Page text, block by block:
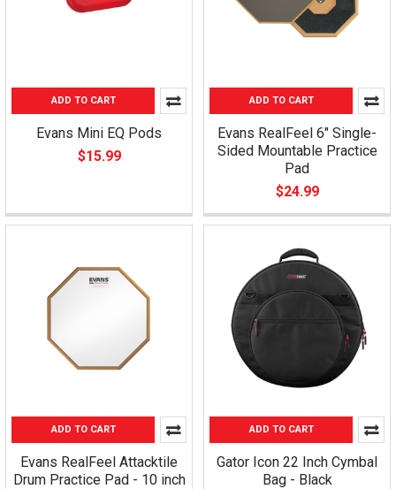
ADD TO CART
Evans Mini EQ Pods
$15.99
ADD TO CART
Evans RealFeel 6" Single-
Sided Mountable Practice
Pad
$24.99
ADD TO CART
Evans RealFeel Attacktile
Drum Practice Pad - 10 inch
ADD TO CART
Gator Icon 22 Inch Cymbal
Bag - Black